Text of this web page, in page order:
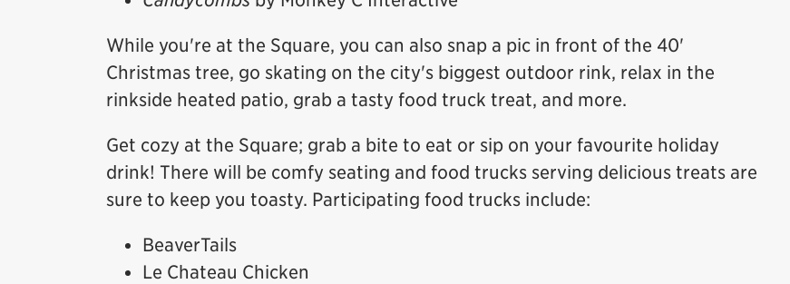
While you're at the Square, you can also snap a pic in front of the 40'
Christmas tree, go skating on the city's biggest outdoor rink, relax in the
rinkside heated patio, grab a tasty food truck treat, and more.
Get cozy at the Square; grab a bite to eat or sip on your favourite holiday
drink! There will be comfy seating and food trucks serving delicious treats are
sure to keep you toasty. Participating food trucks include:
BeaverTails
Le Chateau Chicken